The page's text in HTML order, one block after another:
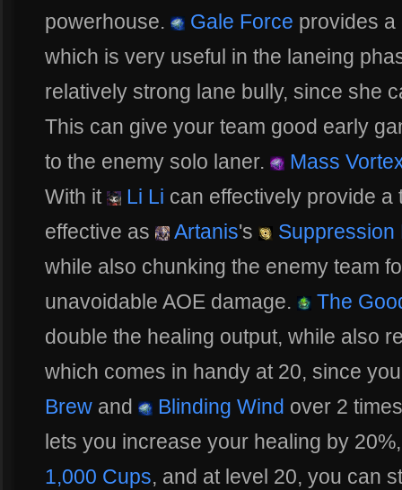
powerhouse. Gale Force provides a
which is very useful in the laneing
relatively strong lane bully, since she
This can give your team good early
to the enemy solo laner.
Mass
With it
Li Li can effectively provide a
effective as
Artanis's
Suppression
while also chunking the enemy team
unavoidable AOE damage.
The
double the healing output, while also
which comes in handy at 20, since
Brew and Blinding Wind over 2
lets you increase your healing by
1,000 Cups, and at level 20, you can